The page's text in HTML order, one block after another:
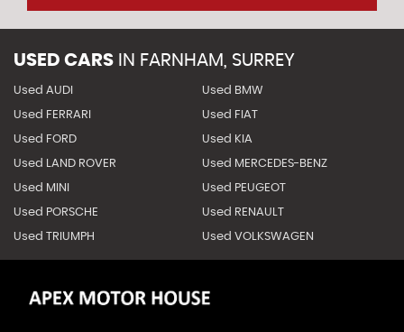
USED CARS IN FARNHAM, SURREY
Used AUDI Used BMW
Used FERRARI Used FIAT
Used FORD Used KIA
Used LAND ROVER Used MERCEDES-BENZ
Used MINI Used PEUGEOT
Used PORSCHE Used RENAULT
Used TRIUMPH Used VOLKSWAGEN